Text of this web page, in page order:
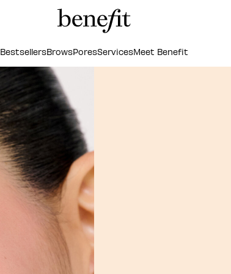
BestsellersBrowsPoresServicesMeet Benefit